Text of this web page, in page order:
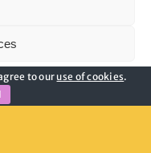
Policy
to ouruse of cookies.